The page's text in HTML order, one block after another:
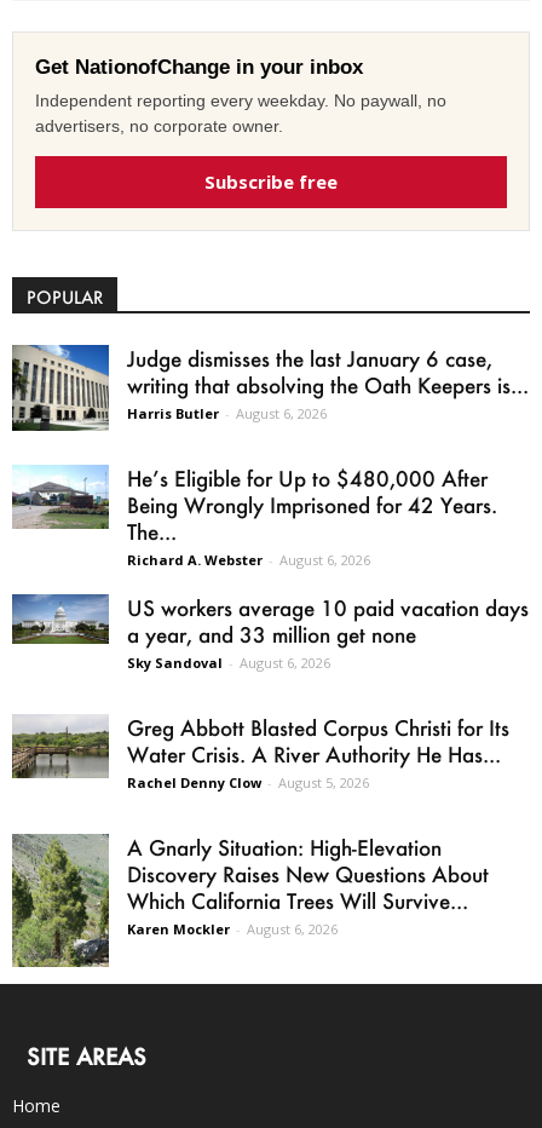
Get NationofChange in your inbox
Independent reporting every weekday. No paywall, no
advertisers, no corporate owner.
Subscribe free
POPULAR
Judge dismisses the last January 6 case,
writing that absolving the Oath Keepers is...
Harris Butler - August 6, 2026
He’s Eligible for Up to $480,000 After
Being Wrongly Imprisoned for 42 Years.
The...
Richard A. Webster - August 6, 2026
US workers average 10 paid vacation days
a year, and 33 million get none
Sky Sandoval - August 6, 2026
Greg Abbott Blasted Corpus Christi for Its
Water Crisis. A River Authority He Has...
Rachel Denny Clow - August 5, 2026
A Gnarly Situation: High-Elevation
Discovery Raises New Questions About
Which California Trees Will Survive...
Karen Mockler - August 6, 2026
SITE AREAS
Home